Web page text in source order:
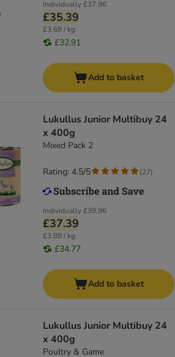
Individually£37.96
£35.39
£3.69 / kg
£32.91
Add to basket
Lukullus Junior Multibuy 24
x 400g
Mixed Pack 2
Individually£39.96
£37.39
£3.89 / kg
£34.77
Rating: 4.5/5 (27)
Add to basket
Lukullus Junior Multibuy 24
x 400g
Poultry & Game